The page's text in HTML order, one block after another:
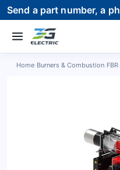
Home Burners & Combustion FBR